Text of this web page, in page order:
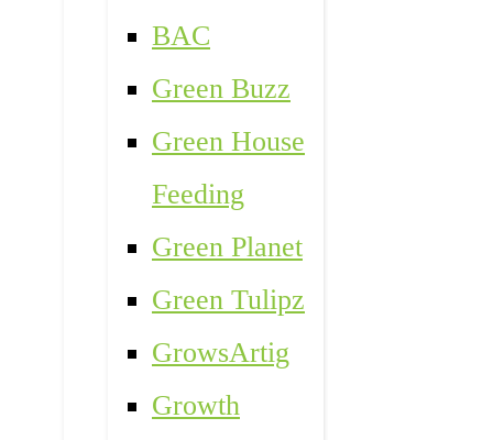
BAC
Green Buzz
Green House
Feeding
Green Planet
Green Tulipz
GrowsArtig
Growth